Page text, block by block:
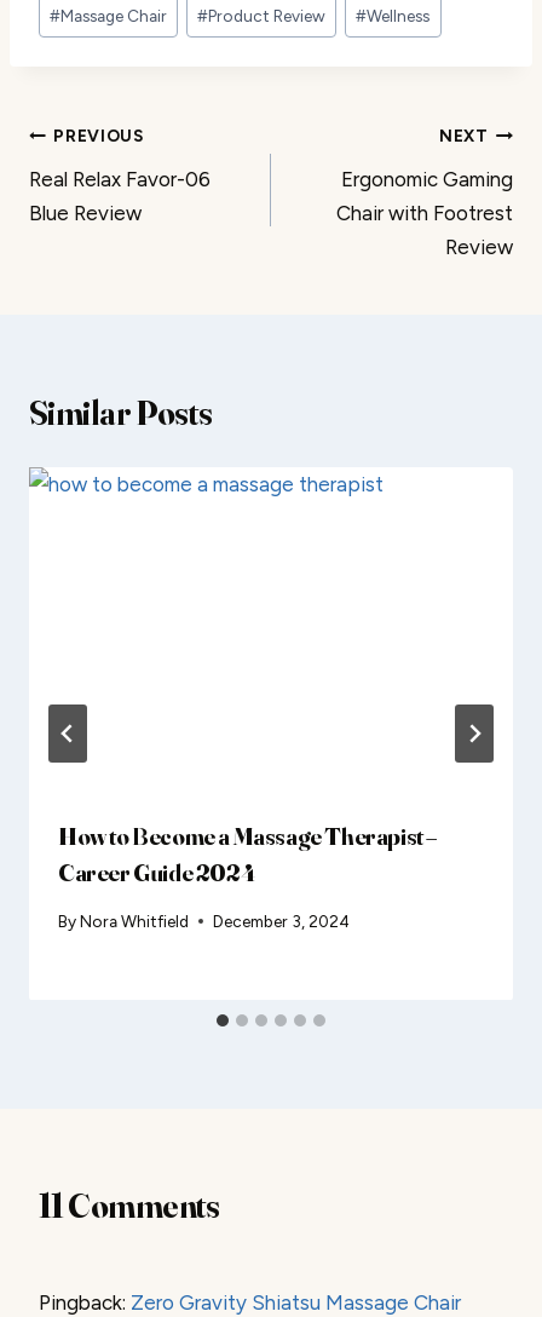
#Massage Chair #Product Review #Wellness
Post
navigation
PREVIOUS
Real Relax Favor-06
Blue Review
NEXT
Ergonomic Gaming
Chair with Footrest
Review
Similar Posts
How to Become a Massage Therapist –
Career Guide 2024
ByNora Whitfield December 3, 2024
11 Comments
Pingback: Zero Gravity Shiatsu Massage Chair